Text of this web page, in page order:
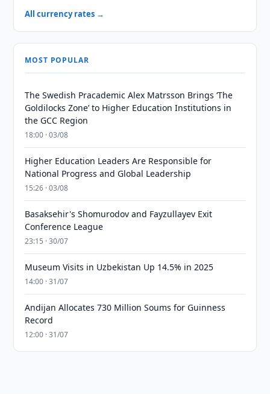
All currency rates →
MOST POPULAR
The Swedish Pracademic Alex Matrsson Brings ‘The
Goldilocks Zone’ to Higher Education Institutions in
the GCC Region
18:00 · 03/08
Higher Education Leaders Are Responsible for
National Progress and Global Leadership
15:26 · 03/08
Basaksehir's Shomurodov and Fayzullayev Exit
Conference League
23:15 · 30/07
Museum Visits in Uzbekistan Up 14.5% in 2025
14:00 · 31/07
Andijan Allocates 730 Million Soums for Guinness
Record
12:00 · 31/07